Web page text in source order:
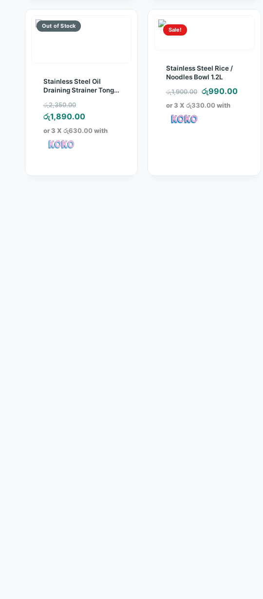
Stainless Steel Oil
Draining Strainer Tong
රු2,350.00
price
was:
රු1,890.00Current
price
or 3 X රු630.00with
Sale!
Stainless Steel Rice /
Noodles Bowl 1.2L
රු1,900.00 Original
price
රු990.00Current
or 3 X රු330.00with